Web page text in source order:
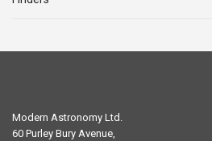
Modern Astronomy Ltd.
60 Purley Bury Avenue,